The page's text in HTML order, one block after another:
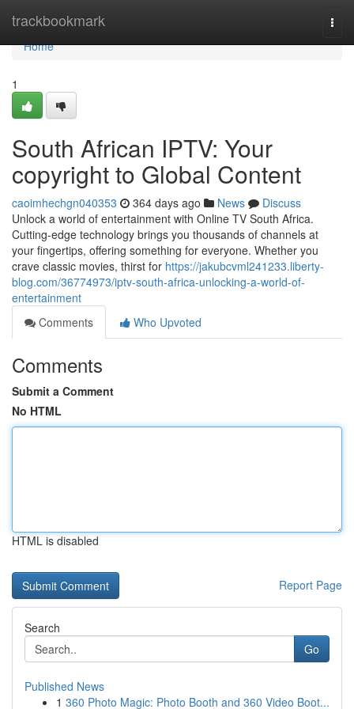
trackbookmark
Home
Home
1
South African IPTV: Your
copyright to Global Content
caoimhechgn040353 364 days ago News
Discuss
Unlock a world of entertainment with Online TV South Africa.
Cutting-edge technology brings you thousands of channels at
your fingertips, offering something for everyone. Whether you
crave classic movies, thirst for https://jakubcvml241233.liberty-
blog.com/36774973/iptv-south-africa-unlocking-a-world-of-
entertainment
Comments
Who Upvoted
Comments
Submit a Comment
No HTML
HTML is disabled
Report Page
Search
Go
Published News
1 360 Photo Magic: Photo Booth and 360 Video Boot...